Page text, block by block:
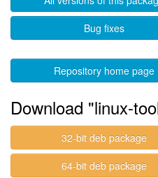
Bug fixes
Repository home page
Download "linux-
32-bit deb package
64-bit deb package